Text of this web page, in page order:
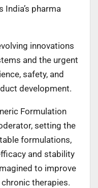
pharma
innovations
and the urgent
safety, and
development.
Formulation
setting the
formulations,
and stability
to improve
therapies.